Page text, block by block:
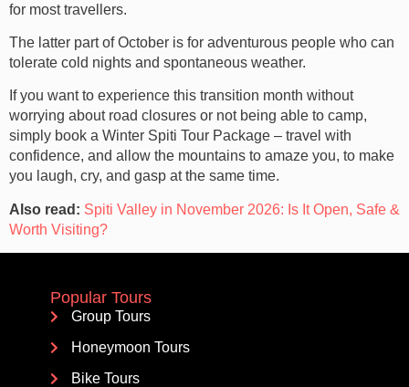
for most travellers.
The latter part of October is for adventurous people who can
tolerate cold nights and spontaneous weather.
If you want to experience this transition month without
worrying about road closures or not being able to camp,
simply book a Winter Spiti Tour Package – travel with
confidence, and allow the mountains to amaze you, to make
you laugh, cry, and gasp at the same time.
Also read: Spiti Valley in November 2026: Is It Open, Safe &
Worth Visiting?
Popular Tours
Group Tours
Honeymoon Tours
Bike Tours